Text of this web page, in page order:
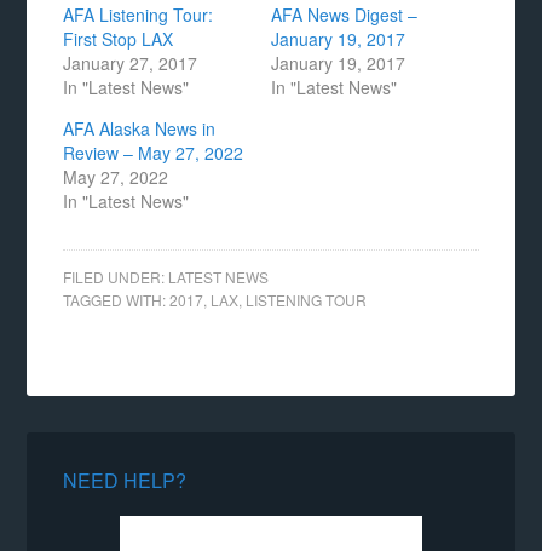
AFA Listening Tour:
First Stop LAX
January 27, 2017
In "Latest News"
AFA News Digest –
January 19, 2017
January 19, 2017
In "Latest News"
AFA Alaska News in
Review – May 27, 2022
May 27, 2022
In "Latest News"
FILED UNDER: LATEST NEWS
TAGGED WITH:2017 LAX LISTENING TOUR
NEED HELP?